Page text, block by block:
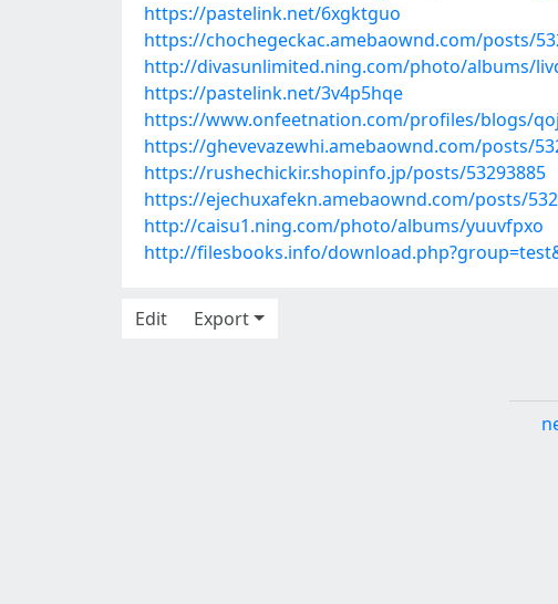
https://pastelink.net/6xgktguo
https://chochegeckac.amebaownd.com/posts/
http://divasunlimited.ning.com/photo/albums/
https://pastelink.net/3v4p5hqe
https://www.onfeetnation.com/profiles/blogs/
https://ghevevazewhi.amebaownd.com/posts/
https://rushechickir.shopinfo.jp/posts/53293885
https://ejechuxafekn.amebaownd.com/posts/
http://caisu1.ning.com/photo/albums/yuuvfpxo
http://filesbooks.info/
Edit
Export